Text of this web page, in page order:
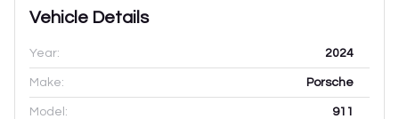
Vehicle Details
Year: 2024
Make: Porsche
Model: 911